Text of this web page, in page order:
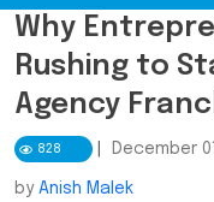
Why
Rushing to
Agency
828 December
by Anish Malek